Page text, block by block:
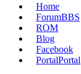
Home
ForumBBS
ROM
Blog
Facebook
PortalPortal